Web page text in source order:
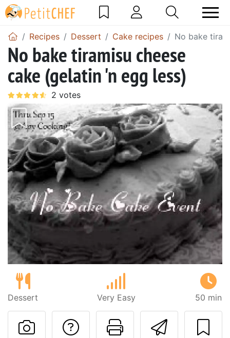
Recipes Dessert Cake recipes No bake
No bake tiramisu cheese
cake (gelatin 'n egg less)
Dessert Very Easy 50 min
Send
Print this
Ask a question to